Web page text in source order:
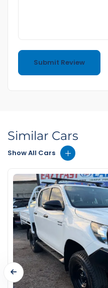
Similar Cars
Show All Cars